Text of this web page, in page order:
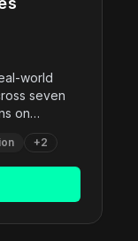
world
seven
on
It also
Libre, and
+2